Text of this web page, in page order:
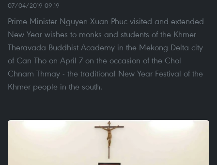
07/04/2019 09:19
Prime Minister Nguyen Xuan Phuc visited and extended
New Year wishes to monks and students of the Khmer
Theravada Buddhist Academy in the Mekong Delta city
of Can Tho on April 7 on the occasion of the Chol
Chnam Thmay - the traditional New Year Festival of the
Khmer people in the south.